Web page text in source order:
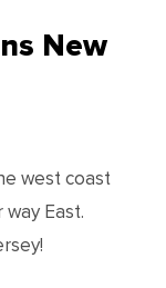
New
west coast
East.